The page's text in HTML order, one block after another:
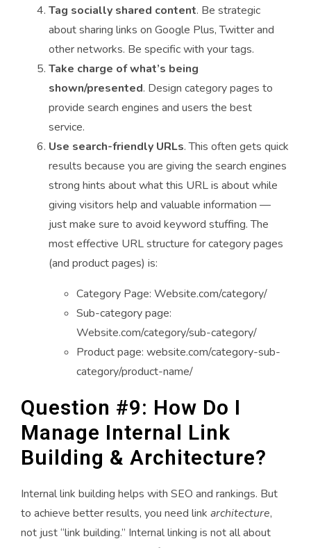
Tag socially shared content. Be strategic
about sharing links on Google Plus, Twitter and
other networks. Be specific with your tags.
Take charge of what’s being
shown/presented. Design category pages to
provide search engines and users the best
service.
Use search-friendly URLs. This often gets quick
results because you are giving the search engines
strong hints about what this URL is about while
giving visitors help and valuable information —
just make sure to avoid keyword stuffing. The
most effective URL structure for category pages
(and product pages) is:
Category Page: Website.com/category/
Sub-category page:
Website.com/category/sub-category/
Product page: website.com/category-sub-
category/product-name/
Question #9: How Do I
Manage Internal Link
Building & Architecture?
Internal link building helps with SEO and rankings. But
to achieve better results, you need link architecture,
not just “link building.” Internal linking is not all about